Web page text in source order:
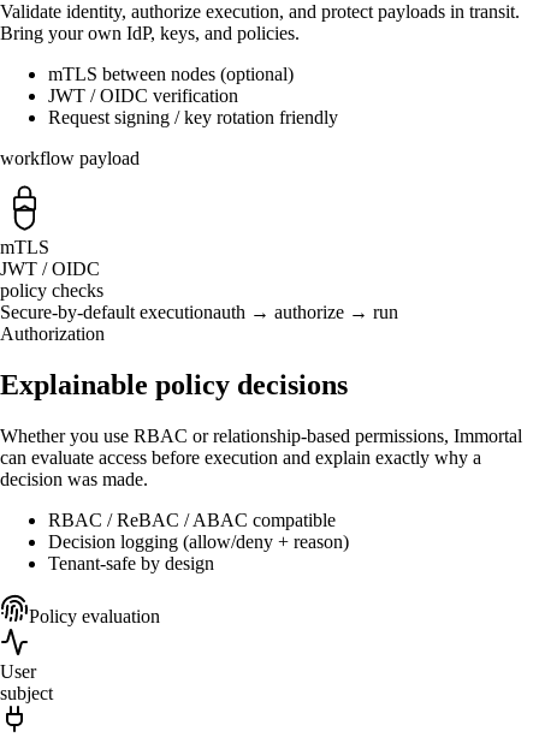
Validate identity, authorize execution, and protect payloads in transit.
Bring your own IdP, keys, and policies.
mTLS between nodes (optional)
JWT / OIDC verification
Request signing / key rotation friendly
workflow payload
mTLS
JWT / OIDC
policy checks
Secure-by-default executionauth → authorize → run
Authorization
Explainable policy decisions
Whether you use RBAC or relationship-based permissions, Immortal
can evaluate access before execution and explain exactly why a
decision was made.
RBAC / ReBAC / ABAC compatible
Decision logging (allow/deny + reason)
Tenant-safe by design
Policy evaluation
User
subject